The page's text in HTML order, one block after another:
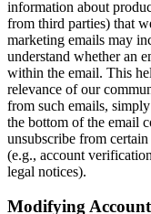
information about
from third parties) that
marketing emails may
understand whether an
within the email. This
relevance of our
from such emails,
the bottom of the email
unsubscribe from
(e.g., account
legal notices).
Modifying